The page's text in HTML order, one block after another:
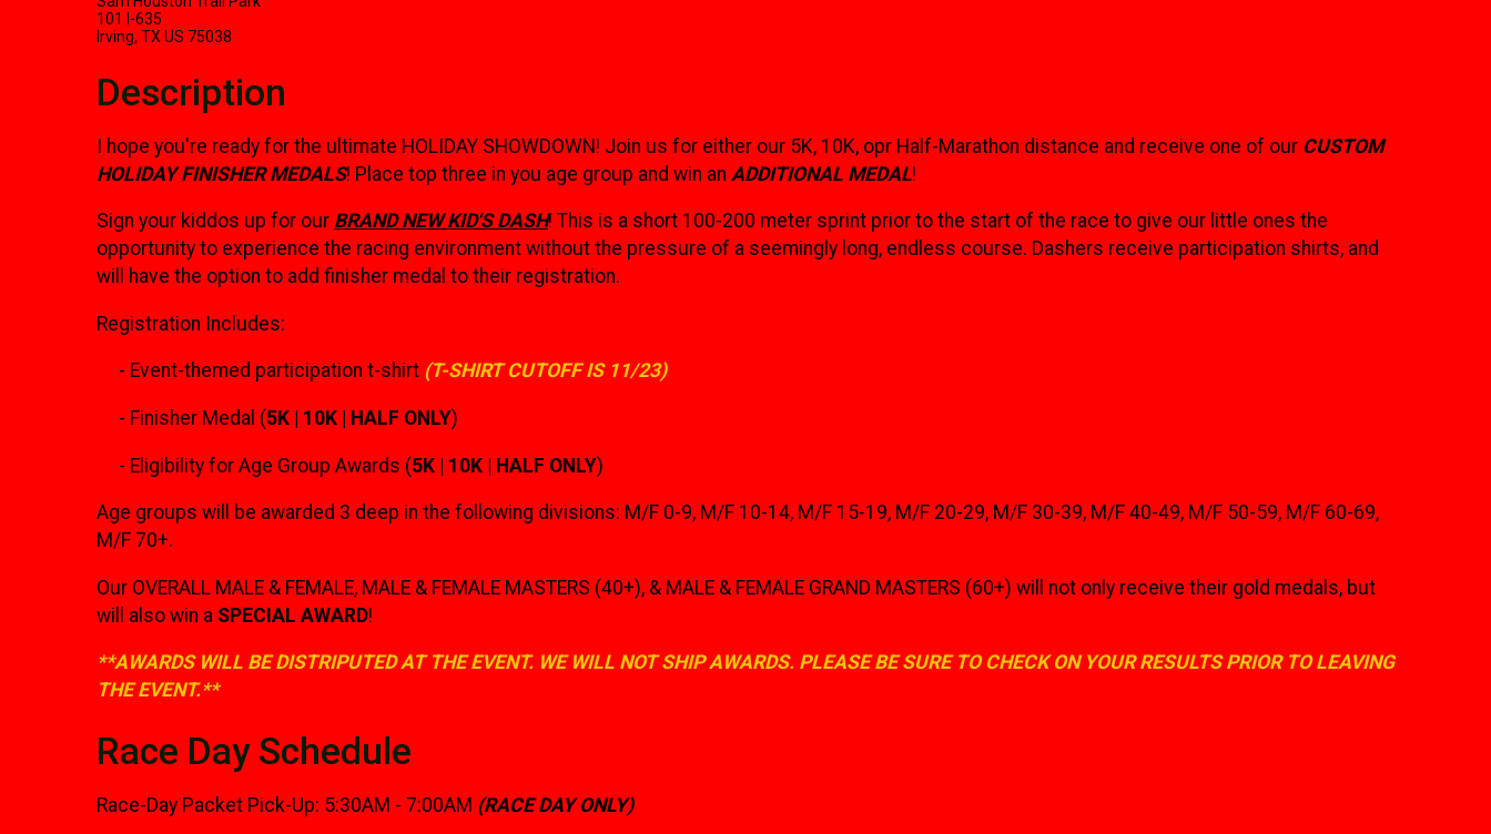
101 I-635
Irving, TX US 75038
Description
I hope you're ready for the ultimate HOLIDAY SHOWDOWN! Join us for either our 5K, 10K, opr Half-Marathon distance and receive one of our CUSTOM
HOLIDAY FINISHER MEDALS! Place top three in you age group and win an ADDITIONAL MEDAL!
Sign your kiddos up for our BRAND NEW KID'S DASH! This is a short 100-200 meter sprint prior to the start of the race to give our little ones the
opportunity to experience the racing environment without the pressure of a seemingly long, endless course. Dashers receive participation shirts, and
will have the option to add finisher medal to their registration.
Registration Includes:
- Event-themed participation t-shirt (T-SHIRT CUTOFF IS 11/23)
- Finisher Medal (5K | 10K | HALF ONLY)
- Eligibility for Age Group Awards (5K | 10K | HALF ONLY)
Age groups will be awarded 3 deep in the following divisions: M/F 0-9, M/F 10-14, M/F 15-19, M/F 20-29, M/F 30-39, M/F 40-49, M/F 50-59, M/F 60-69,
M/F 70+.
Our OVERALL MALE & FEMALE, MALE & FEMALE MASTERS (40+), & MALE & FEMALE GRAND MASTERS (60+) will not only receive their gold medals, but
will also win a SPECIAL AWARD!
**AWARDS WILL BE DISTRIPUTED AT THE EVENT. WE WILL NOT SHIP AWARDS. PLEASE BE SURE TO CHECK ON YOUR RESULTS PRIOR TO LEAVING
THE EVENT.**
Race Day Schedule
Race-Day Packet Pick-Up: 5:30AM - 7:00AM (RACE DAY ONLY)